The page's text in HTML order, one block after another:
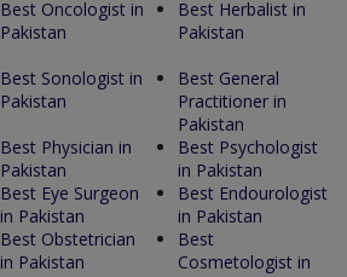
Best Oncologist in
Pakistan
Best Herbalist in
Pakistan
Best Sonologist in
Pakistan
Best General
Practitioner in
Pakistan
Best Physician in
Pakistan
Best Psychologist
in Pakistan
Best Eye Surgeon
in Pakistan
Best Endourologist
in Pakistan
Best Obstetrician
in Pakistan
Best
Cosmetologist in